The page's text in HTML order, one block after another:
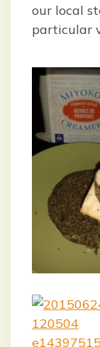
our local
particular